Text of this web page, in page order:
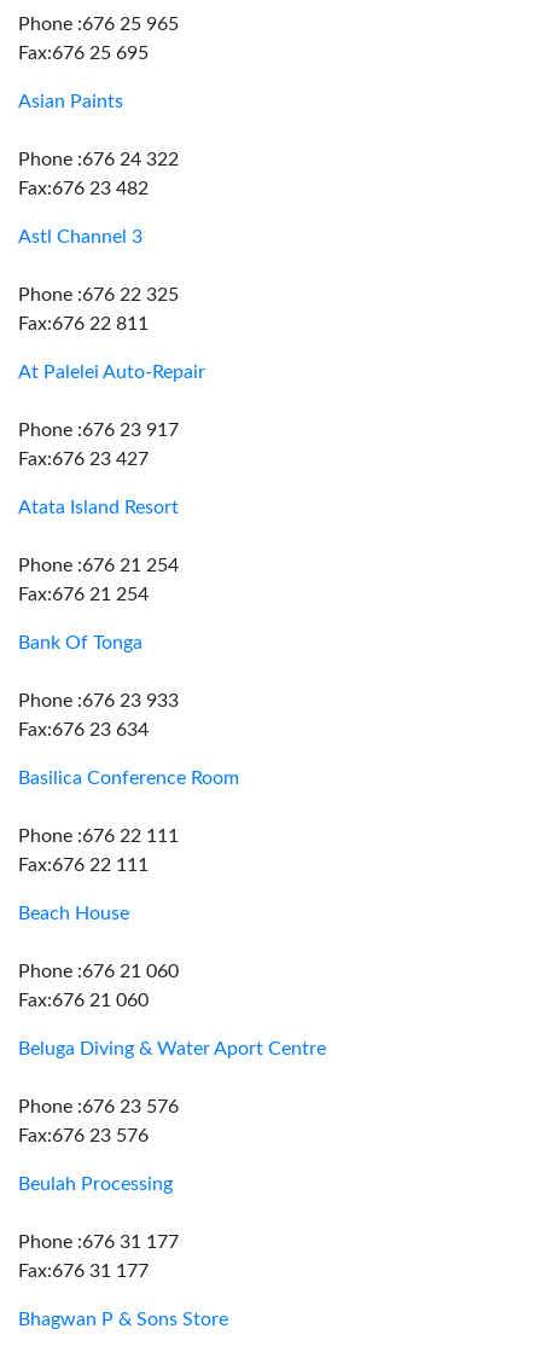
Phone :676 25 965
Fax:676 25 695
Asian Paints
Phone :676 24 322
Fax:676 23 482
Astl Channel 3
Phone :676 22 325
Fax:676 22 811
At Palelei Auto-Repair
Phone :676 23 917
Fax:676 23 427
Atata Island Resort
Phone :676 21 254
Fax:676 21 254
Bank Of Tonga
Phone :676 23 933
Fax:676 23 634
Basilica Conference Room
Phone :676 22 111
Fax:676 22 111
Beach House
Phone :676 21 060
Fax:676 21 060
Beluga Diving & Water Aport Centre
Phone :676 23 576
Fax:676 23 576
Beulah Processing
Phone :676 31 177
Fax:676 31 177
Bhagwan P & Sons Store